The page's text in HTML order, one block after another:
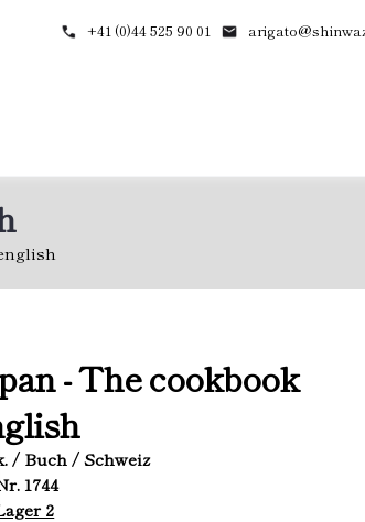
+41 (0)44 525 90 01
- The cookbook
/ Buch / Schweiz
1744
2